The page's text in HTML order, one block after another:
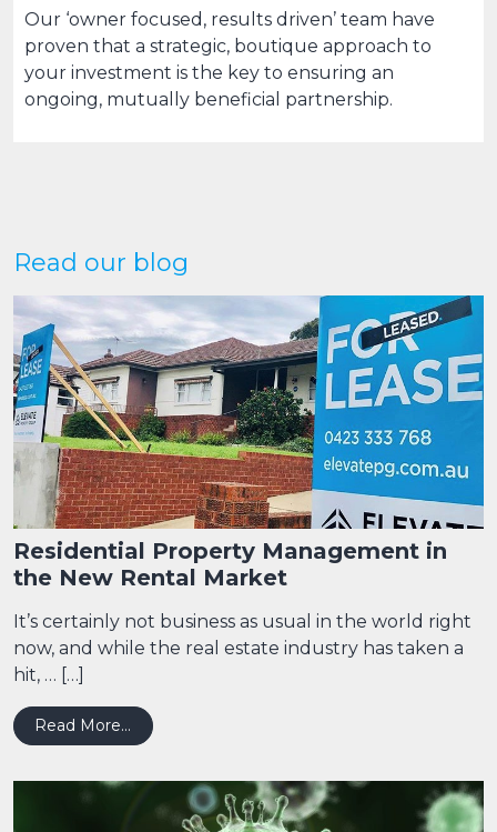
Our ‘owner focused, results driven’ team have
proven that a strategic, boutique approach to
your investment is the key to ensuring an
ongoing, mutually beneficial partnership.
Read our blog
Residential Property Management in
the New Rental Market
It’s certainly not business as usual in the world right
now, and while the real estate industry has taken a
hit, … […]
Read More… from Residential Property Management in